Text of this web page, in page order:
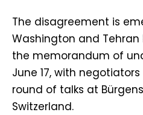
The disagreement is
Washington and
the memorandum of
June 17, with
round of talks at
Switzerland.